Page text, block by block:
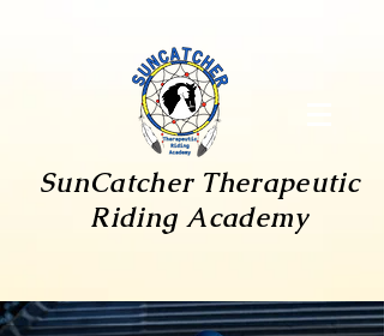
SunCatcher Therapeutic
Riding Academy